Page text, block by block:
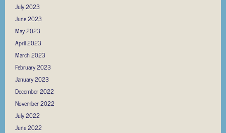
July 2023
June 2023
May 2023
April 2023
March 2023
February 2023
January 2023
December 2022
November 2022
July 2022
June 2022